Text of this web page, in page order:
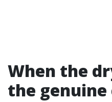
When the
the